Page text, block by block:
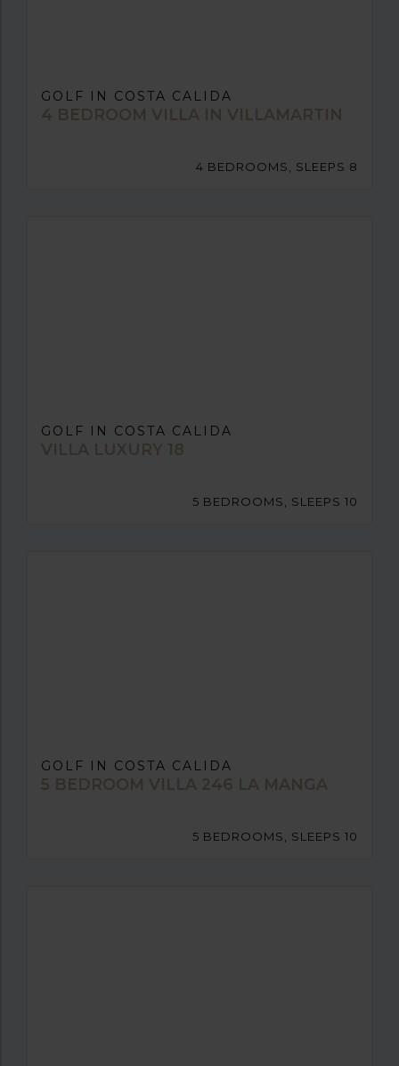
GOLF IN COSTA CALIDA
4 BEDROOM VILLA IN VILLAMARTIN
4 BEDROOMS, SLEEPS 8
GOLF IN COSTA CALIDA
VILLA LUXURY 18
5 BEDROOMS, SLEEPS 10
GOLF IN COSTA CALIDA
5 BEDROOM VILLA 246 LA MANGA
5 BEDROOMS, SLEEPS 10